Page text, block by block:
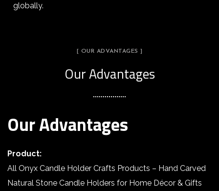
globally.
[ OUR ADVANTAGES ]
Our Advantages
Our Advantages
Product:
All Onyx Candle Holder Crafts Products – Hand Carved
Natural Stone Candle Holders for Home Décor & Gifts